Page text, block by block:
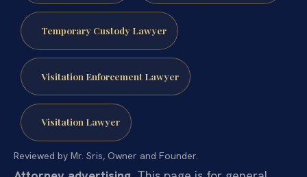
Temporary Custody Lawyer
Visitation Enforcement Lawyer
Visitation Lawyer
Reviewed by Mr. Sris, Owner and Founder.